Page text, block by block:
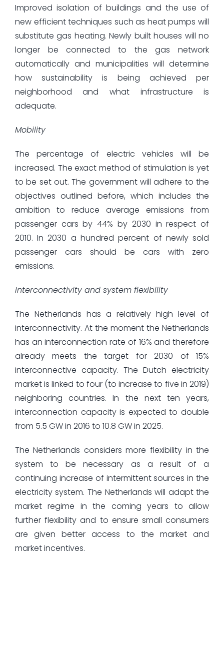
Improved isolation of buildings and the use of
new efficient techniques such as heat pumps will
substitute gas heating. Newly built houses will no
longer be connected to the gas network
automatically and municipalities will determine
how sustainability is being achieved per
neighborhood and what infrastructure is
adequate.
Mobility
The percentage of electric vehicles will be
increased. The exact method of stimulation is yet
to be set out. The government will adhere to the
objectives outlined before, which includes the
ambition to reduce average emissions from
passenger cars by 44% by 2030 in respect of
2010. In 2030 a hundred percent of newly sold
passenger cars should be cars with zero
emissions.
Interconnectivity and system flexibility
The Netherlands has a relatively high level of
interconnectivity. At the moment the Netherlands
has an interconnection rate of 16% and therefore
already meets the target for 2030 of 15%
interconnective capacity. The Dutch electricity
market is linked to four (to increase to five in 2019)
neighboring countries. In the next ten years,
interconnection capacity is expected to double
from 5.5 GW in 2016 to 10.8 GW in 2025.
The Netherlands considers more flexibility in the
system to be necessary as a result of a
continuing increase of intermittent sources in the
electricity system. The Netherlands will adapt the
market regime in the coming years to allow
further flexibility and to ensure small consumers
are given better access to the market and
market incentives.